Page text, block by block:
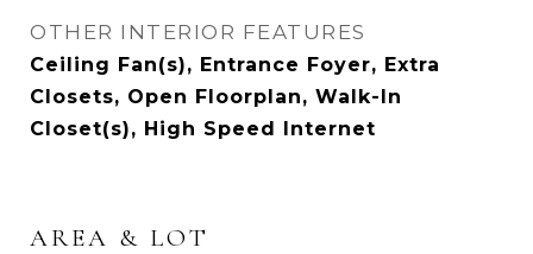
OTHER INTERIOR FEATURES
Ceiling Fan(s), Entrance Foyer, Extra
Closets, Open Floorplan, Walk-In
Closet(s), High Speed Internet
AREA & LOT